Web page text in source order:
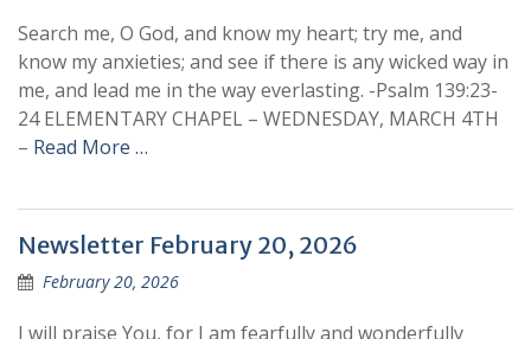
Search me, O God, and know my heart; try me, and
know my anxieties; and see if there is any wicked way in
me, and lead me in the way everlasting. -Psalm 139:23-
24 ELEMENTARY CHAPEL – WEDNESDAY, MARCH 4TH
– Read More …
Newsletter February 20, 2026
February 20, 2026
I will praise You, for I am fearfully and wonderfully